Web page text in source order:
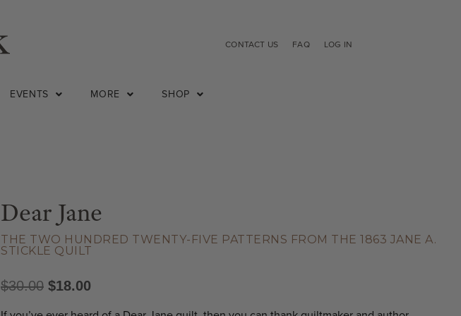
CONTACT US FAQ LOG IN
EVENTS MORE SHOP
Dear Jane
THE TWO HUNDRED TWENTY-FIVE PATTERNS FROM THE 1863 JANE A.
STICKLE QUILT
$30.00 $18.00